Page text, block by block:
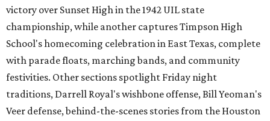
victory over Sunset High in the 1942 UIL state
championship, while another captures Timpson High
School's homecoming celebration in East Texas, complete
with parade floats, marching bands, and community
festivities. Other sections spotlight Friday night
traditions, Darrell Royal's wishbone offense, Bill Yeoman's
Veer defense, behind-the-scenes stories from the Houston